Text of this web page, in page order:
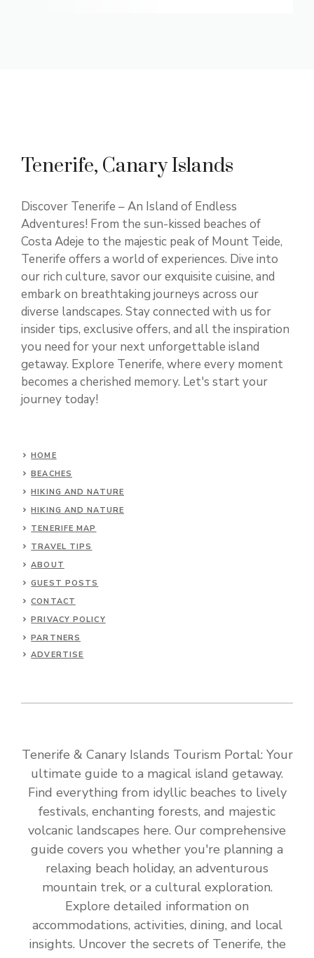
Tenerife, Canary Islands
Discover Tenerife – An Island of Endless
Adventures! From the sun-kissed beaches of
Costa Adeje to the majestic peak of Mount Teide,
Tenerife offers a world of experiences. Dive into
our rich culture, savor our exquisite cuisine, and
embark on breathtaking journeys across our
diverse landscapes. Stay connected with us for
insider tips, exclusive offers, and all the inspiration
you need for your next unforgettable island
getaway. Explore Tenerife, where every moment
becomes a cherished memory. Let's start your
journey today!
HOME
BEACHES
HIKING AND NATURE
HIKING AND NATURE
TENERIFE MAP
TRAVEL TIPS
ABOUT
GUEST POSTS
CONTACT
PRIVACY POLICY
PARTNERS
ADVERTISE
Tenerife & Canary Islands Tourism Portal: Your
ultimate guide to a magical island getaway.
Find everything from idyllic beaches to lively
festivals, enchanting forests, and majestic
volcanic landscapes here. Our comprehensive
guide covers you whether you're planning a
relaxing beach holiday, an adventurous
mountain trek, or a cultural exploration.
Explore detailed information on
accommodations, activities, dining, and local
insights. Uncover the secrets of Tenerife, the